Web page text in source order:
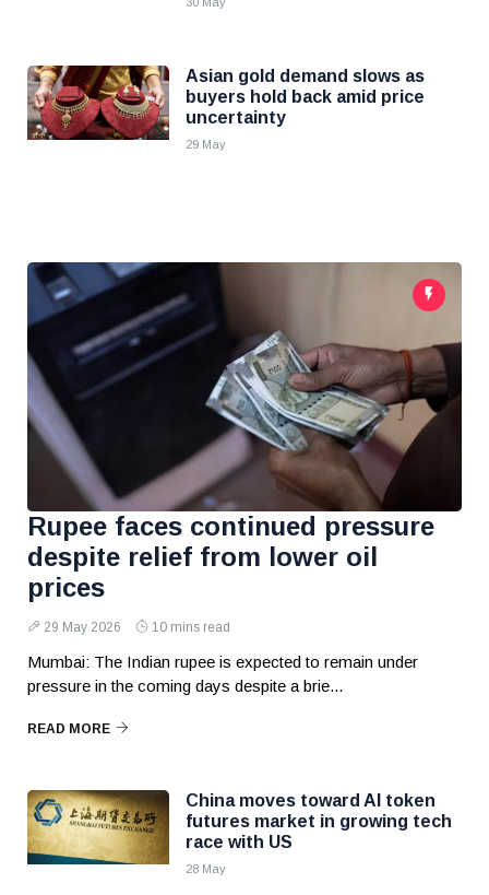
Asian gold demand slows as
buyers hold back amid price
uncertainty
29 May
Rupee faces continued pressure
despite relief from lower oil
prices
29 May 2026 10 mins read
Mumbai: The Indian rupee is expected to remain under
pressure in the coming days despite a brie...
READ MORE
China moves toward AI token
futures market in growing tech
race with US
28 May